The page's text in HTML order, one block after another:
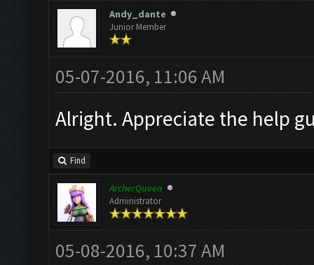
Andy_dante
Junior Member
05-07-2016, 11:06 AM
Alright. Appreciate the help
Find
ArcherQueen
Administrator
05-08-2016, 10:37 AM